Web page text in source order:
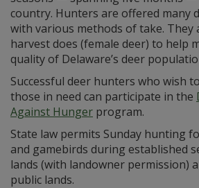
country. Hunters are offered many
with various methods of take. They
harvest does (female deer) to help
quality of Delaware’s deer
Successful deer hunters who wish
those in need can participate in the
Against Hunger program.
State law permits Sunday hunting
and gamebirds during established
lands (with landowner permission)
public lands.